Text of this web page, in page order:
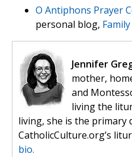
O Antiphons Prayer
personal blog,
Jennifer
mother,
and
living the
living, she is the primary
CatholicCulture.org’s
bio.